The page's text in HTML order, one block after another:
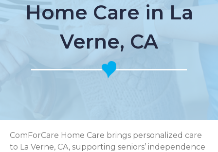
Home Care in La
Verne, CA
ComForCare Home Care brings personalized care
to La Verne, CA, supporting seniors’ independence